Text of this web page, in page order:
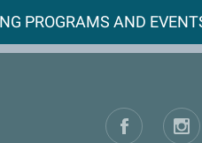
PROGRAMS AND